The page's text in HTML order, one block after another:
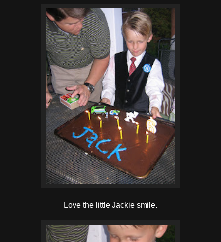
Love the little Jackie smile.